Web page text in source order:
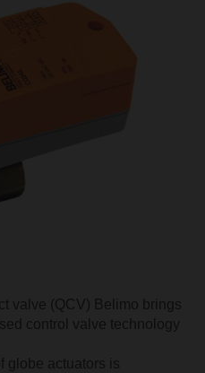
valve (QCV) Belimo brings
control valve technology
globe actuators is